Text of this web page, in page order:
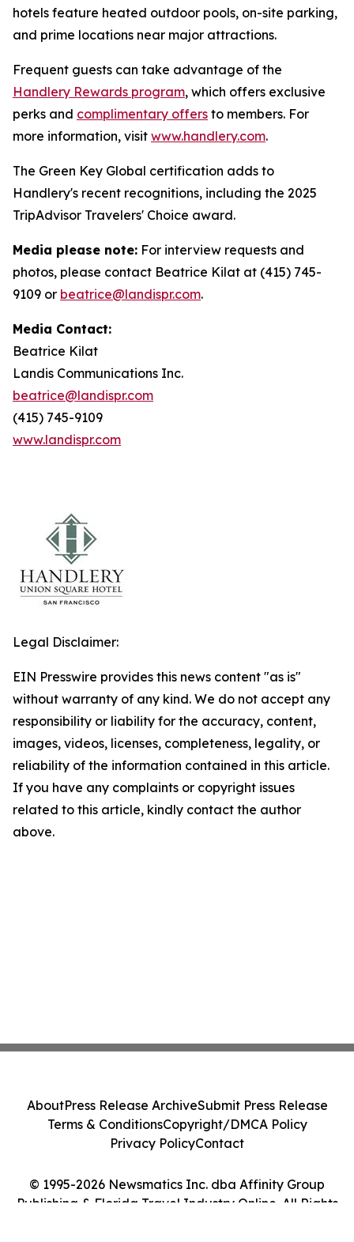
hotels feature heated outdoor pools, on-site parking,
and prime locations near major attractions.
Frequent guests can take advantage of the
Handlery Rewards program, which offers exclusive
perks and complimentary offers to members. For
more information, visit www.handlery.com.
The Green Key Global certification adds to
Handlery's recent recognitions, including the 2025
TripAdvisor Travelers' Choice award.
Media please note: For interview requests and
photos, please contact Beatrice Kilat at (415) 745-
9109 or beatrice@landispr.com.
Media Contact:
Beatrice Kilat
Landis Communications Inc.
beatrice@landispr.com
(415) 745-9109
www.landispr.com
Legal Disclaimer:
EIN Presswire provides this news content "as is"
without warranty of any kind. We do not accept any
responsibility or liability for the accuracy, content,
images, videos, licenses, completeness, legality, or
reliability of the information contained in this article.
If you have any complaints or copyright issues
related to this article, kindly contact the author
above.
© 1995-2026 Newsmatics Inc. dba Affinity Group
Publishing & Florida Travel Industry Online. All Rights
AboutPress Release ArchiveSubmit Press Release
Terms & ConditionsCopyright/DMCA Policy
Privacy PolicyContact